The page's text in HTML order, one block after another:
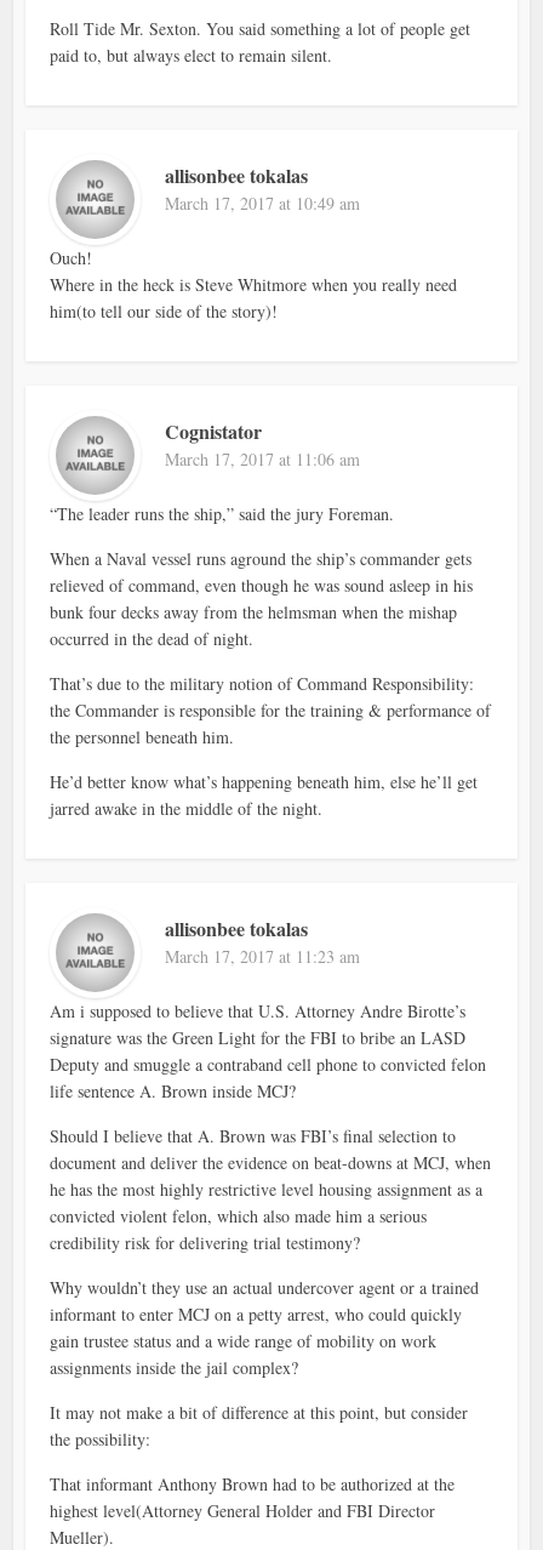
Roll Tide Mr. Sexton. You said something a lot of people get
paid to, but always elect to remain silent.
allisonbee tokalas
March 17, 2017 at 10:49 am
Ouch!
Where in the heck is Steve Whitmore when you really need
him(to tell our side of the story)!
Cognistator
March 17, 2017 at 11:06 am
“The leader runs the ship,” said the jury Foreman.
When a Naval vessel runs aground the ship’s commander gets
relieved of command, even though he was sound asleep in his
bunk four decks away from the helmsman when the mishap
occurred in the dead of night.
That’s due to the military notion of Command Responsibility:
the Commander is responsible for the training & performance of
the personnel beneath him.
He’d better know what’s happening beneath him, else he’ll get
jarred awake in the middle of the night.
allisonbee tokalas
March 17, 2017 at 11:23 am
Am i supposed to believe that U.S. Attorney Andre Birotte’s
signature was the Green Light for the FBI to bribe an LASD
Deputy and smuggle a contraband cell phone to convicted felon
life sentence A. Brown inside MCJ?
Should I believe that A. Brown was FBI’s final selection to
document and deliver the evidence on beat-downs at MCJ, when
he has the most highly restrictive level housing assignment as a
convicted violent felon, which also made him a serious
credibility risk for delivering trial testimony?
Why wouldn’t they use an actual undercover agent or a trained
informant to enter MCJ on a petty arrest, who could quickly
gain trustee status and a wide range of mobility on work
assignments inside the jail complex?
It may not make a bit of difference at this point, but consider
the possibility:
That informant Anthony Brown had to be authorized at the
highest level(Attorney General Holder and FBI Director
Mueller).